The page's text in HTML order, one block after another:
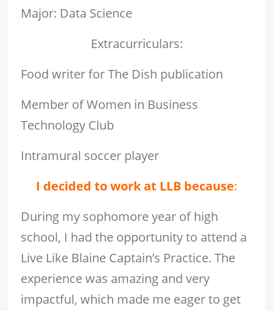
Major: Data Science
Extracurriculars:
Food writer for The Dish publication
Member of Women in Business
Technology Club
Intramural soccer player
I decided to work at LLB because:
During my sophomore year of high
school, I had the opportunity to attend a
Live Like Blaine Captain’s Practice. The
experience was amazing and very
impactful, which made me eager to get